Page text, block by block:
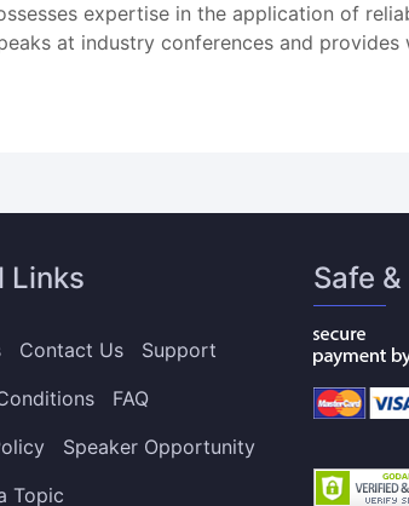
expertise in the application of
at industry conferences and
Links
Contact Us
Support
FAQ
Speaker Opportunity
Topic
Safe